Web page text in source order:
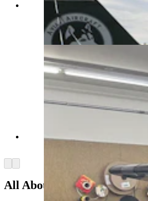
Made since 1987 by Aviat
Wyoming, the Husky is
the best bush plane in the
Aircraft)
Aviat Aircraft employees work on
new Husky. (Cowboy State
All About The Wilderness